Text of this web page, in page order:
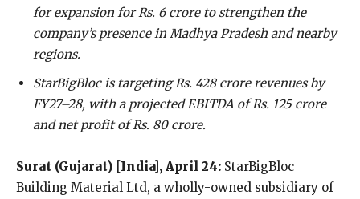
for expansion for Rs. 6 crore to strengthen the
company’s presence in Madhya Pradesh and nearby
regions.
StarBigBloc is targeting Rs. 428 crore revenues by
FY27–28, with a projected EBITDA of Rs. 125 crore
and net profit of Rs. 80 crore.
Surat (Gujarat) [India], April 24: StarBigBloc
Building Material Ltd, a wholly-owned subsidiary of